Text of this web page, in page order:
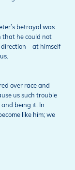
betrayal was
that he could not
– at himself
over race and
us such trouble
being it. In
like him; we